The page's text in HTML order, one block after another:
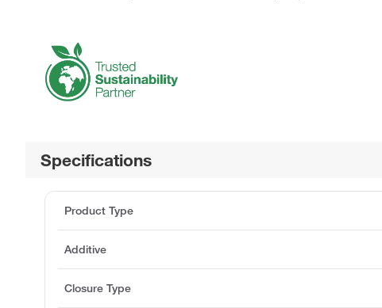
Specifications
Product Type
Additive
Closure Type